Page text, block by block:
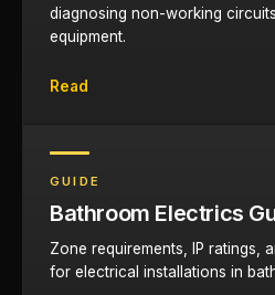
diagnosing non-working
equipment.
Read
GUIDE
Bathroom Electrics
Zone requirements, IP ratings,
for electrical installations in